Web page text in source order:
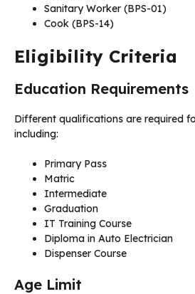
Sanitary Worker (BPS-01)
Cook (BPS-14)
Eligibility Criteria
Education Requirements
Different qualifications are required
including:
Primary Pass
Matric
Intermediate
Graduation
IT Training Course
Diploma in Auto Electrician
Dispenser Course
Age Limit